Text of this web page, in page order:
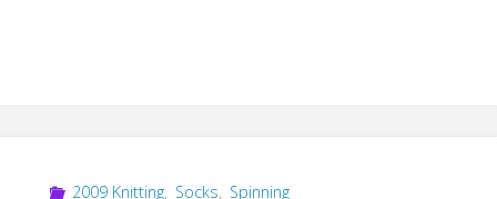
2009 Knitting, Socks, Spinning